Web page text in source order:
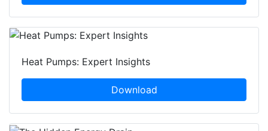
Heat Pumps: Expert Insights
Download